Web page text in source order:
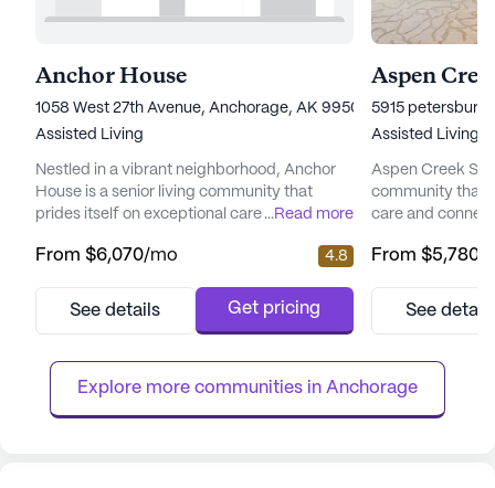
Anchor House
1058 West 27th Avenue, Anchorage, AK 99503
Assisted Living
Nestled in a vibrant neighborhood, Anchor
House is a senior living community that
prides itself on exceptional care and medical
with a comprehensive suite of health care
hour call system, and round-the-clock
management ensures ...
...Read more
From $6,070/mo 4.8
See details Get pricing
Aspen
5915 petersburg
Assisted Living
Aspen Creek
community that
care and
senior living
offering a
provides a
From $5,780
See
Explore more communities in Anchorage